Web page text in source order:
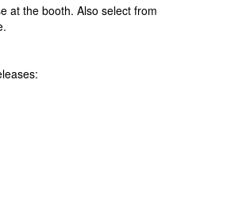
at the booth. Also select from